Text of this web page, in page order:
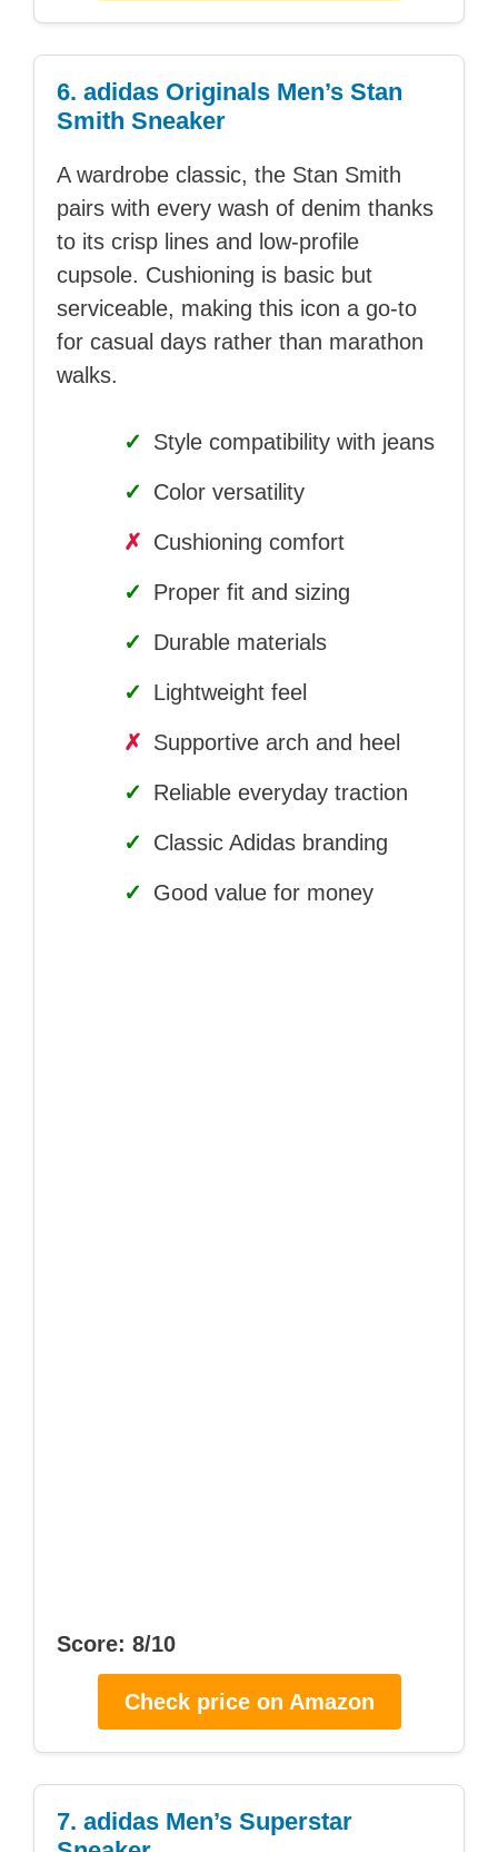
6. adidas Originals Men’s Stan
Smith Sneaker
A wardrobe classic, the Stan Smith
pairs with every wash of denim thanks
to its crisp lines and low-profile
cupsole. Cushioning is basic but
serviceable, making this icon a go-to
for casual days rather than marathon
walks.
✓ Style compatibility with jeans
✓ Color versatility
✗ Cushioning comfort
✓ Proper fit and sizing
✓ Durable materials
✓ Lightweight feel
✗ Supportive arch and heel
✓ Reliable everyday traction
✓ Classic Adidas branding
✓ Good value for money
Score: 8/10
Check price on Amazon
7. adidas Men’s Superstar